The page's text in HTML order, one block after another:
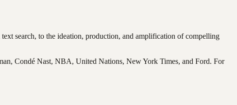
search, to the ideation, production, and amplification of compelling
Condé Nast, NBA, United Nations, New York Times, and Ford. For